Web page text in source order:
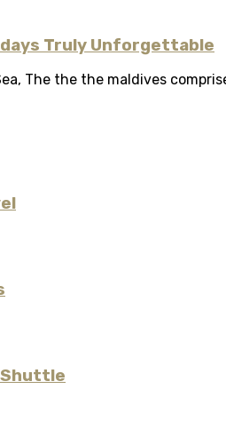
Truly Unforgettable
The the the maldives
Shuttle